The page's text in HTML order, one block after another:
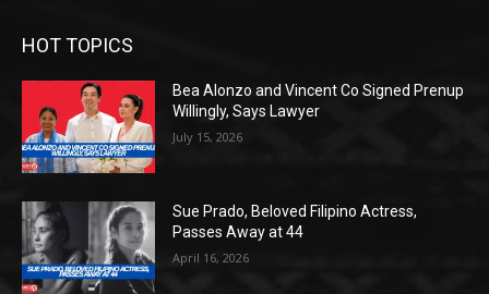
HOT TOPICS
Bea Alonzo and Vincent Co Signed Prenup
Willingly, Says Lawyer
July 15, 2026
Sue Prado, Beloved Filipino Actress,
Passes Away at 44
April 16, 2026